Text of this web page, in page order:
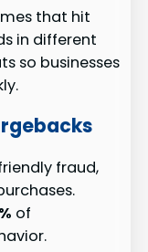
that hit
in different
so businesses
fraud,
of